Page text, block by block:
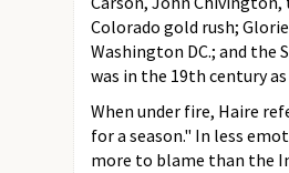
Colorado gold rush;
Washington DC.; and the
was in the 19th century
When under fire, Haire
for a season." In less
more to blame than the